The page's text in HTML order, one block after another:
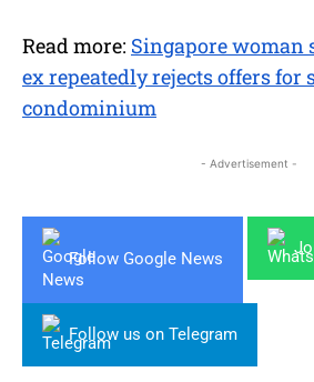
Read more: Singapore woman
ex repeatedly rejects offers for
condominium
- Advertisement -
Follow Google News
Follow us on Telegram